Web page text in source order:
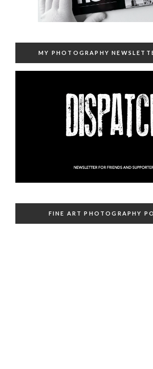
MY PHOTOGRAPHY
FINE ART PHOTOGRAPHY